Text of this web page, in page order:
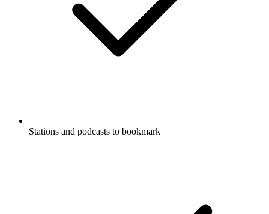
Stations and podcasts to bookmark